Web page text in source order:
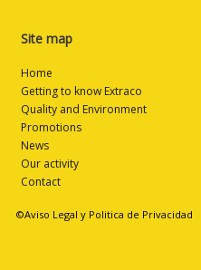
Site map
Home
Getting to know Extraco
Quality and Environment
Promotions
News
Our activity
Contact
©Aviso Legal y Politica de Privacidad